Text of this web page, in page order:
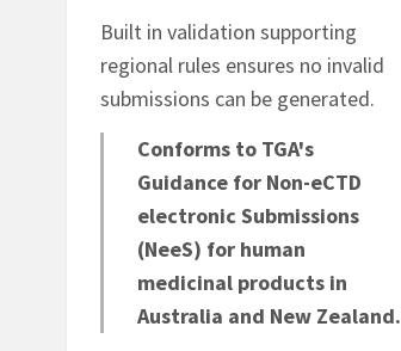
Built in validation supporting
regional rules ensures no invalid
submissions can be generated.
Conforms to TGA's
Guidance for Non-eCTD
electronic Submissions
(NeeS) for human
medicinal products in
Australia and New Zealand.
Create pCTD from
eCTD